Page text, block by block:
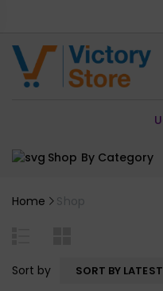
Shop By Category
Home Shop
Sort by SORT BY LATEST